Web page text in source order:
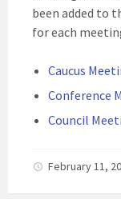
been added to
for each
Caucus
Conference
Council
February 11,